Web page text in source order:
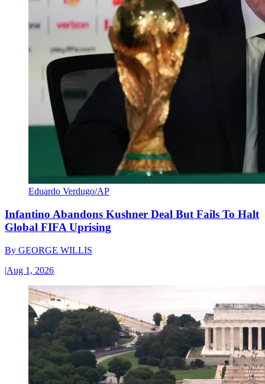
Eduardo Verdugo/AP
Infantino Abandons Kushner Deal But Fails To Halt
Global FIFA Uprising
By GEORGE WILLIS
|Aug 1, 2026